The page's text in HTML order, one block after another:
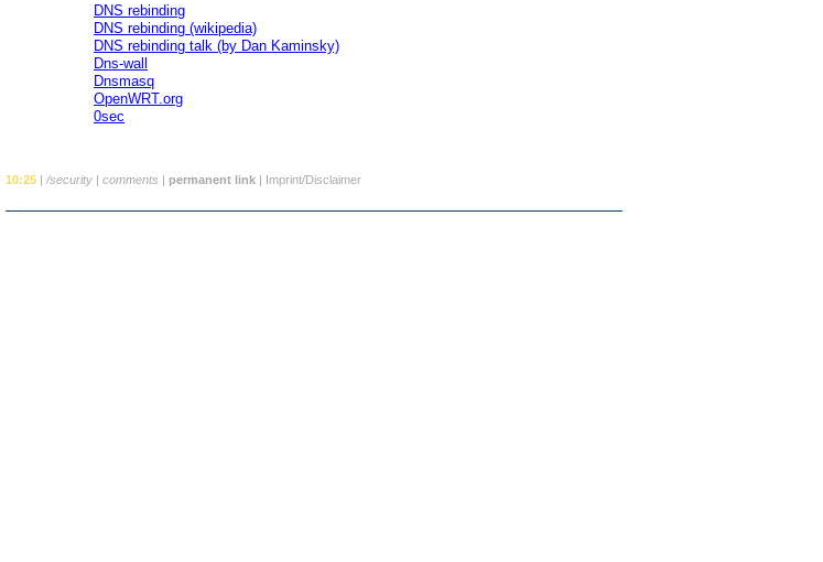
DNS rebinding
DNS rebinding (wikipedia)
DNS rebinding talk (by Dan Kaminsky)
Dns-wall
Dnsmasq
OpenWRT.org
0sec
10:25 | /security | comments | permanent link | Imprint/Disclaimer